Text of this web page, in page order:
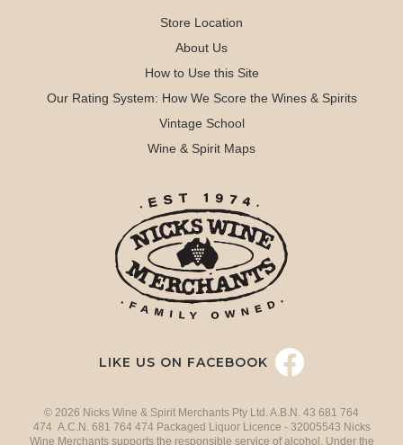
Store Location
About Us
How to Use this Site
Our Rating System: How We Score the Wines & Spirits
Vintage School
Wine & Spirit Maps
LIKE US ON FACEBOOK
© 2026 Nicks Wine & Spirit Merchants Pty Ltd. A.B.N. 43 681 764
474 A.C.N. 681 764 474 Packaged Liquor Licence - 32005543 Nicks
Wine Merchants supports the responsible service of alcohol. Under the